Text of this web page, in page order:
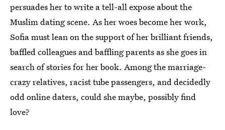
persuades her to write a tell-all expose about the
Muslim dating scene. As her woes become her work,
Sofia must lean on the support of her brilliant friends,
baffled colleagues and baffling parents as she goes in
search of stories for her book. Among the marriage-
crazy relatives, racist tube passengers, and decidedly
odd online daters, could she maybe, possibly find
love?